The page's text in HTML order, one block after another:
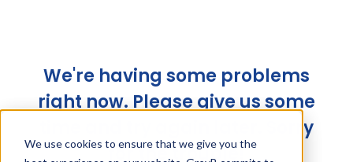
We use cookies to ensure that we give you the
We're having some problems
right now. Please give us some
time and try again later. Sorry
for the trouble!